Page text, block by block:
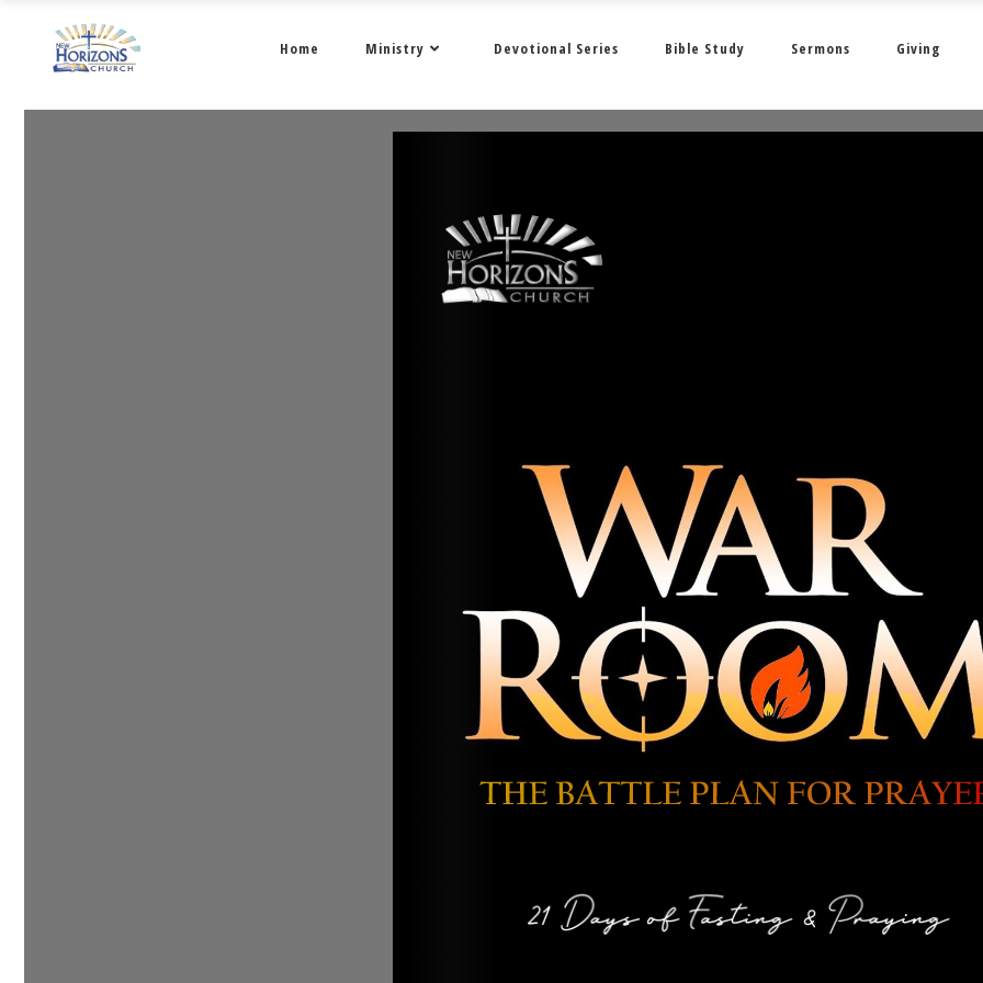
Home Ministry Devotional Series Bible Study Sermons Giving